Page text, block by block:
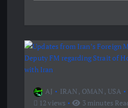
AJ IRAN, OMAN, USA
12 views
3 minutes